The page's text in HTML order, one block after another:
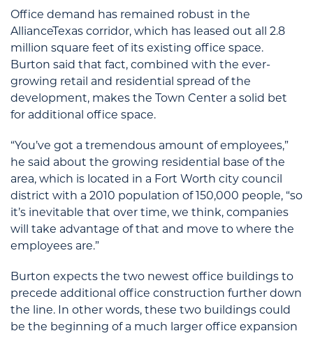
Office demand has remained robust in the
AllianceTexas corridor, which has leased out all 2.8
million square feet of its existing office space.
Burton said that fact, combined with the ever-
growing retail and residential spread of the
development, makes the Town Center a solid bet
for additional office space.
“You’ve got a tremendous amount of employees,”
he said about the growing residential base of the
area, which is located in a Fort Worth city council
district with a 2010 population of 150,000 people, “so
it’s inevitable that over time, we think, companies
will take advantage of that and move to where the
employees are.”
Burton expects the two newest office buildings to
precede additional office construction further down
the line. In other words, these two buildings could
be the beginning of a much larger office expansion